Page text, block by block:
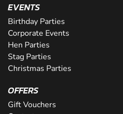
EVENTS
Birthday Parties
Corporate Events
Hen Parties
Stag Parties
Christmas Parties
OFFERS
Gift Vouchers